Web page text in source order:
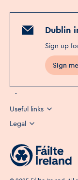
Dublin
Sign up
Sign
Useful links
Legal